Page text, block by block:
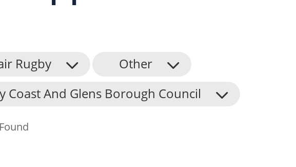
Rugby
Other
Coast And Glens Borough Council